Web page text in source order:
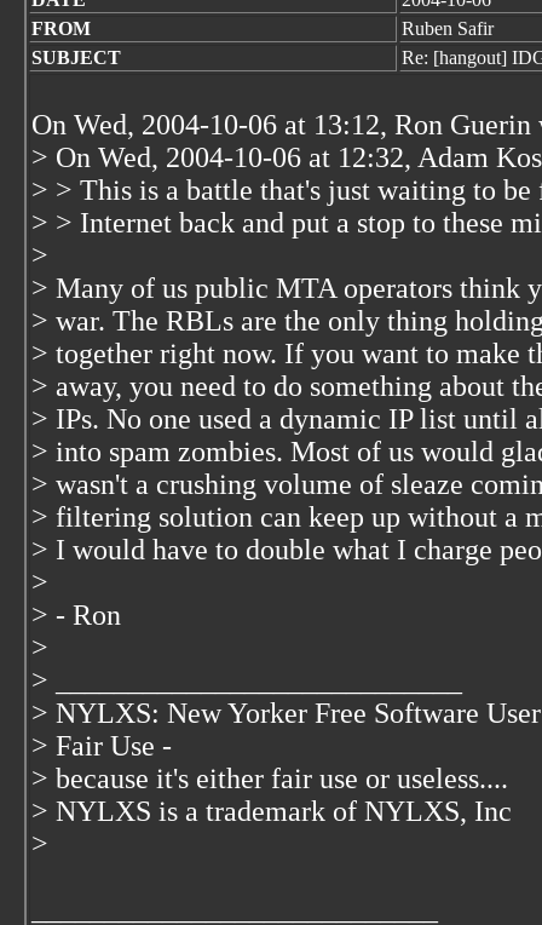
FROM
Ruben Safir
SUBJECT
Re: [hangout]
On Wed, 2004-10-06 at 13:12, Ron Guerin
> On Wed, 2004-10-06 at 12:32, Adam
> > This is a battle that's just waiting to be
> > Internet back and put a stop to these
>
> Many of us public MTA operators think
> war. The RBLs are the only thing
> together right now. If you want to make
> away, you need to do something about
> IPs. No one used a dynamic IP list until
> into spam zombies. Most of us would
> wasn't a crushing volume of sleaze
> filtering solution can keep up without a
> I would have to double what I charge
>
> - Ron
>
> ____________________________
> NYLXS: New Yorker Free Software
> Fair Use -
> because it's either fair use or useless....
> NYLXS is a trademark of NYLXS, Inc
>